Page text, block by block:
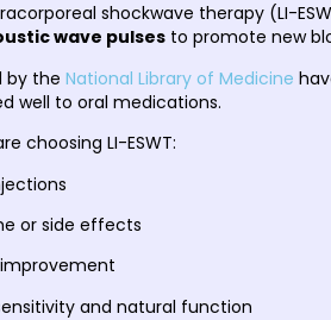
shockwave therapy (LI-
wave pulses to promote new
by the National Library of Medicine
well to oral medications.
choosing LI-ESWT:
or side effects
and natural function